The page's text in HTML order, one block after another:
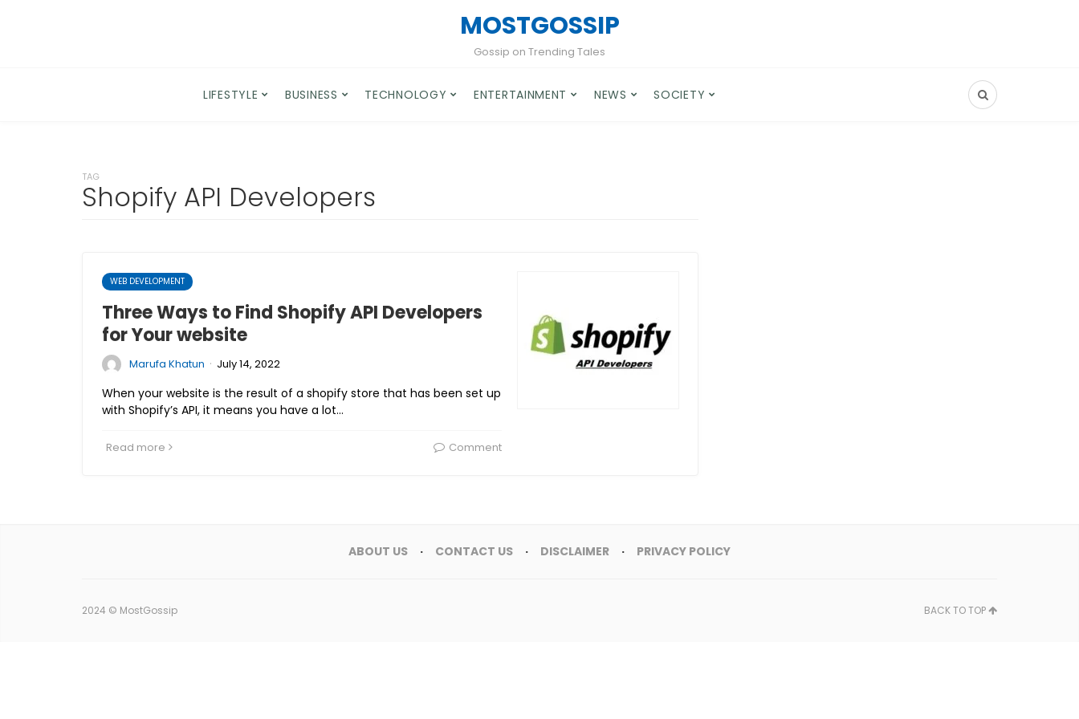
MOSTGOSSIP
Gossip on Trending Tales
LIFESTYLE BUSINESS TECHNOLOGY ENTERTAINMENT NEWS SOCIETY
TAG
Shopify API Developers
WEB DEVELOPMENT
Three Ways to Find Shopify API Developers
for Your website
Marufa Khatun · July 14, 2022
When your website is the result of a shopify store that has been set up
with Shopify’s API, it means you have a lot…
Read more Comment
ABOUT US CONTACT US DISCLAIMER PRIVACY POLICY
2024 © MostGossip BACK TO TOP